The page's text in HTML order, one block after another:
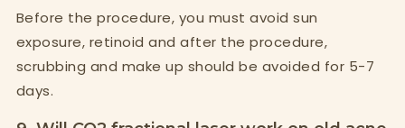
Before the procedure, you must avoid sun
exposure, retinoid and after the procedure,
scrubbing and make up should be avoided for 5-7
days.